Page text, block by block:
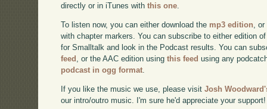
directly or in iTunes withthis one.
To listen now, you can either download the mp3 edition ,
with chapter markers. You can subscribe to either edition
for Smalltalk and look in the Podcast results. You can
feed
, or the AAC edition usingthis feed using any
podcast in ogg format
If you like the music we use, please visitJosh
our intro/outro music. I'm sure he'd appreciate your support!